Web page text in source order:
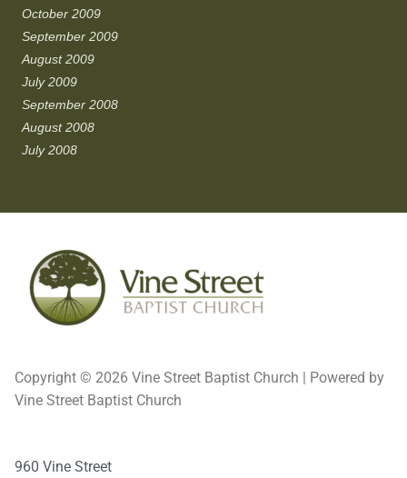
October 2009
September 2009
August 2009
July 2009
September 2008
August 2008
July 2008
Copyright © 2026 Vine Street Baptist Church | Powered by
Vine Street Baptist Church
960 Vine Street